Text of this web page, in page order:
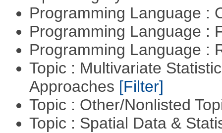
Programming Language :
Programming Language :
Programming Language :
Topic : Multivariate
Approaches [Filter]
Topic : Other/Nonlisted
Topic : Spatial Data &